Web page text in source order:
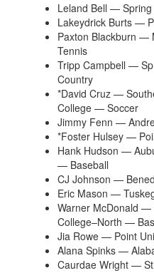
Leland Bell —
Lakeydrick Burts —
Paxton Blackburn —
Tennis
Tripp Campbell —
Country
*David Cruz —
College — Soccer
Jimmy Fenn —
*Foster Hulsey —
Hank Hudson —
— Baseball
CJ Johnson —
Eric Mason —
Warner McDonald —
College–North —
Jia Rowe — Point
Alana Spinks —
Caurdae Wright —